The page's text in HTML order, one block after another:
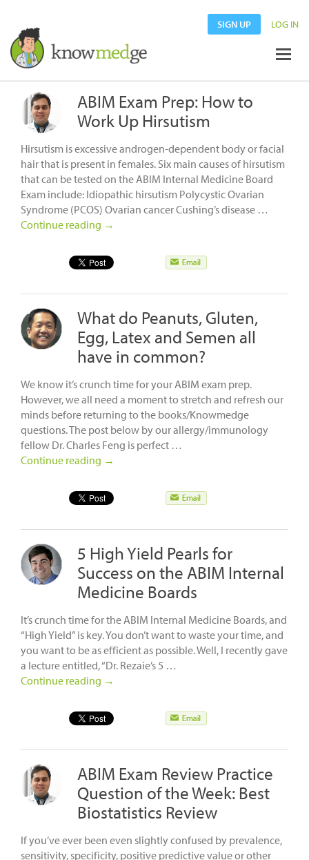
SIGN UP LOG IN
ABIM Exam Prep: How to
Work Up Hirsutism
Hirsutism is excessive androgen-dependent body or facial
hair that is present in females. Six main causes of hirsutism
that can be tested on the ABIM Internal Medicine Board
Exam include: Idiopathic hirsutism Polycystic Ovarian
Syndrome (PCOS) Ovarian cancer Cushing’s disease …
Continue reading →
What do Peanuts, Gluten,
Egg, Latex and Semen all
have in common?
We know it’s crunch time for your ABIM exam prep.
However, we all need a moment to stretch and refresh our
minds before returning to the books/Knowmedge
questions. The post below by our allergy/immunology
fellow Dr. Charles Feng is perfect …
Continue reading →
5 High Yield Pearls for
Success on the ABIM Internal
Medicine Boards
It’s crunch time for the ABIM Internal Medicine Boards, and
“High Yield” is key. You don’t want to waste your time, and
you want to be as efficient as possible. Well, I recently gave
a lecture entitled, “Dr. Rezaie’s 5 …
Continue reading →
ABIM Exam Review Practice
Question of the Week: Best
Biostatistics Review
If you’ve ever been even slightly confused by prevalence,
sensitivity, specificity, positive predictive value or other